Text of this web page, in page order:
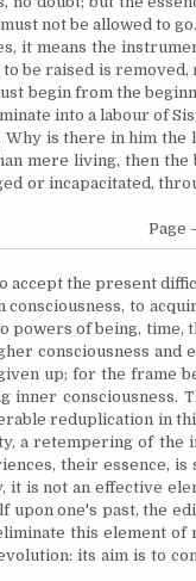
not be allowed to go.
it means the
be raised is removed,
begin from the
into a labour of
Why is there in him
mere living, then
or incapacitated,
Page
accept the present
to
powers of being, time,
consciousness and
up; for the frame
inner consciousness.
reduplication in
aretempering of the
their essence,
it is not an effective
upon one's past, the
this element of
its aim is to